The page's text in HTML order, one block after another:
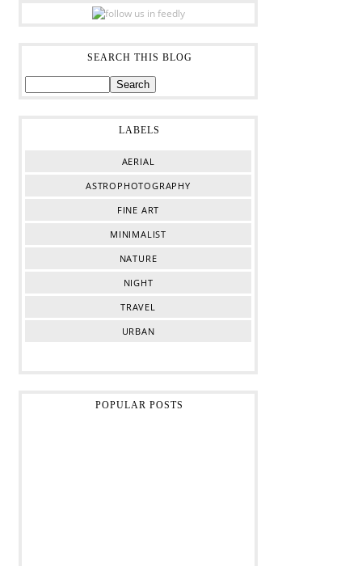
SEARCH THIS BLOG
LABELS
AERIAL
ASTROPHOTOGRAPHY
FINE ART
MINIMALIST
NATURE
NIGHT
TRAVEL
URBAN
POPULAR POSTS